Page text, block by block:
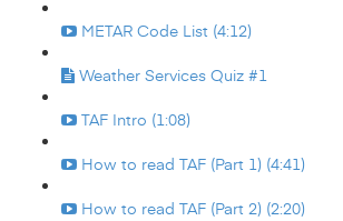
METAR Code List (4:12)
Weather Services Quiz #1
TAF Intro (1:08)
How to read TAF (Part 1) (4:41)
How to read TAF (Part 2) (2:20)